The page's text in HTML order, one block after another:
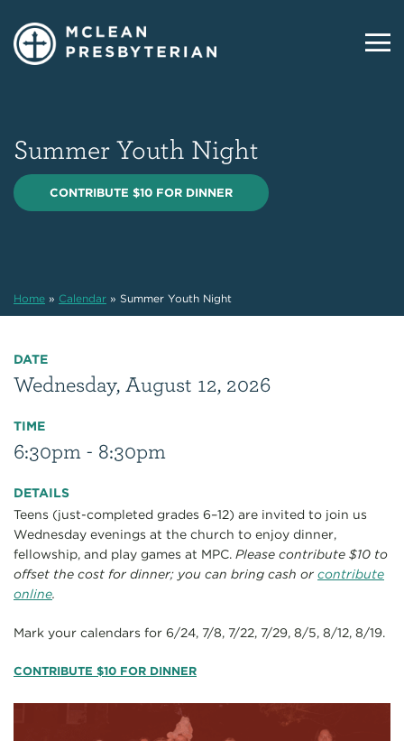
Summer Youth Night
CONTRIBUTE $10 FOR DINNER
Home » Calendar » Summer Youth Night
DATE
Wednesday, August 12, 2026
TIME
6:30pm - 8:30pm
DETAILS
Teens (just-completed grades 6–12) are invited to join us
Wednesday evenings at the church to enjoy dinner,
fellowship, and play games at MPC. Please contribute $10 to
offset the cost for dinner; you can bring cash or contribute
online.
Mark your calendars for 6/24, 7/8, 7/22, 7/29, 8/5, 8/12, 8/19.
CONTRIBUTE $10 FOR DINNER